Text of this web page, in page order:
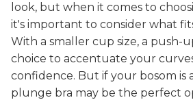
look, but when it comes to
it's important to consider what
With a smaller cup size, a push-
choice to accentuate your
confidence. But if your bosom is
plunge bra may be the perfect